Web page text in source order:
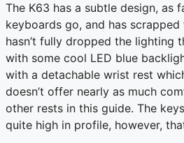
The K63 has a subtle design, as
keyboards go, and has scrapped
hasn’t fully dropped the lighting
with some cool LED blue
with a detachable wrist rest
doesn’t offer nearly as much
other rests in this guide. The
quite high in profile, however,